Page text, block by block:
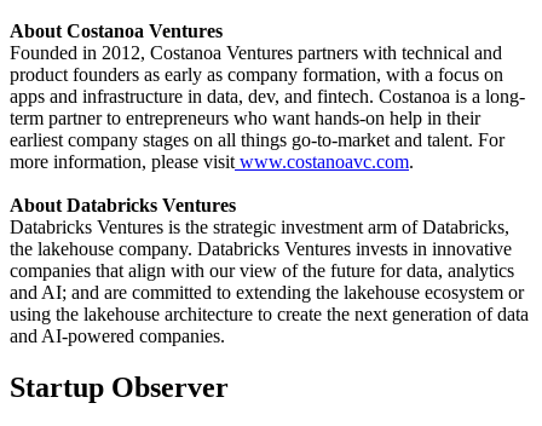
About Costanoa Ventures
Founded in 2012, Costanoa Ventures partners with technical and
product founders as early as company formation, with a focus on
apps and infrastructure in data, dev, and fintech. Costanoa is a long-
term partner to entrepreneurs who want hands-on help in their
earliest company stages on all things go-to-market and talent. For
more information, please visit www.costanoavc.com.
About Databricks Ventures
Databricks Ventures is the strategic investment arm of Databricks,
the lakehouse company. Databricks Ventures invests in innovative
companies that align with our view of the future for data, analytics
and AI; and are committed to extending the lakehouse ecosystem or
using the lakehouse architecture to create the next generation of data
and AI-powered companies.
Startup Observer